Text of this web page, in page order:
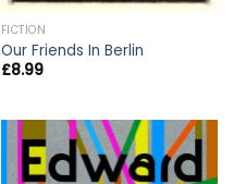
FICTION
Our Friends In Berlin
£8.99